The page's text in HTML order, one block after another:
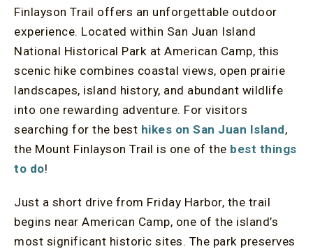
Finlayson Trail offers an unforgettable outdoor
experience. Located within San Juan Island
National Historical Park at American Camp, this
scenic hike combines coastal views, open prairie
landscapes, island history, and abundant wildlife
into one rewarding adventure. For visitors
searching for the best hikes on San Juan Island,
the Mount Finlayson Trail is one of the best things
to do!
Just a short drive from Friday Harbor, the trail
begins near American Camp, one of the island’s
most significant historic sites. The park preserves